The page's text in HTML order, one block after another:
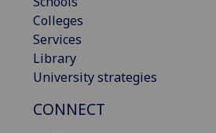
Colleges
Services
Library
University strategies
CONNECT